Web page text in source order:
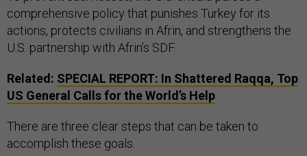
comprehensive policy that punishes Turkey for its
actions, protects civilians in Afrin, and strengthens the
U.S. partnership with Afrin’s SDF.
Related: SPECIAL REPORT: In Shattered Raqqa, Top
US General Calls for the World’s Help
There are three clear steps that can be taken to
accomplish these goals.